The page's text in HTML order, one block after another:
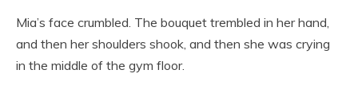
Mia’s face crumbled. The bouquet trembled in her hand,
and then her shoulders shook, and then she was crying
in the middle of the gym floor.